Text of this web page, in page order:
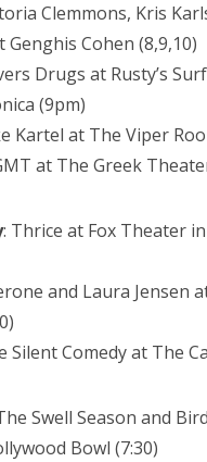
Clemmons, Kris
Genghis Cohen (8,9,10)
Drugs at Rusty’s
(9pm)
Kartel at The Viper
at The Greek
: Thrice at Fox Theater
and Laura Jensen
Silent Comedy at The
Swell Season and
Bowl (7:30)